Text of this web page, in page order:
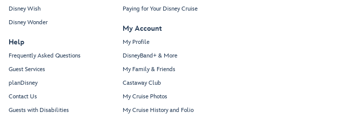
Disney Wish
Disney Wonder
Help
Frequently Asked Questions
Guest Services
planDisney
Contact Us
Guests with Disabilities
Paying for Your Disney Cruise
My Account
My Profile
DisneyBand+ & More
My Family & Friends
Castaway Club
My Cruise Photos
My Cruise History and Folio